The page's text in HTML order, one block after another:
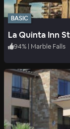
BASIC
La Quinta Inn
94% | Marble Falls